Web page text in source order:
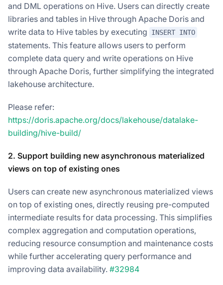
and DML operations on Hive. Users can directly create
libraries and tables in Hive through Apache Doris and
write data to Hive tables by executing
INSERT INTO
statements. This feature allows users to perform
complete data query and write operations on Hive
through Apache Doris, further simplifying the integrated
lakehouse architecture.
Please refer:
https://doris.apache.org/docs/lakehouse/datalake-
building/hive-build/
2. Support building new asynchronous materialized
views on top of existing ones
Users can create new asynchronous materialized views
on top of existing ones, directly reusing pre-computed
intermediate results for data processing. This simplifies
complex aggregation and computation operations,
reducing resource consumption and maintenance costs
while further accelerating query performance and
improving data availability. #32984